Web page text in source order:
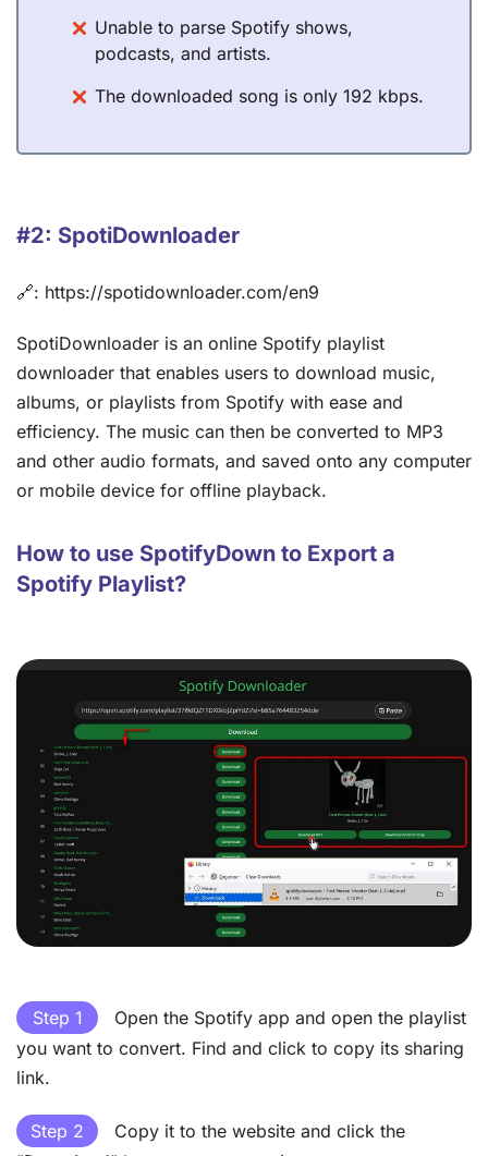
Unable to parse Spotify shows,
podcasts, and artists.
The downloaded song is only 192 kbps.
#2: SpotiDownloader
🔗: https://spotidownloader.com/en9
SpotiDownloader is an online Spotify playlist
downloader that enables users to download music,
albums, or playlists from Spotify with ease and
efficiency. The music can then be converted to MP3
and other audio formats, and saved onto any computer
or mobile device for offline playback.
How to use SpotifyDown to Export a
Spotify Playlist?
Step 1
Open the Spotify app and open the playlist
you want to convert. Find and click to copy its sharing
link.
Step 2
Copy it to the website and click the